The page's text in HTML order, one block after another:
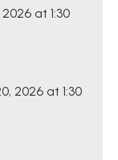
at 1:30
2026 at 1:30